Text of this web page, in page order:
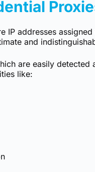
IP addresses
and
are easily
like: